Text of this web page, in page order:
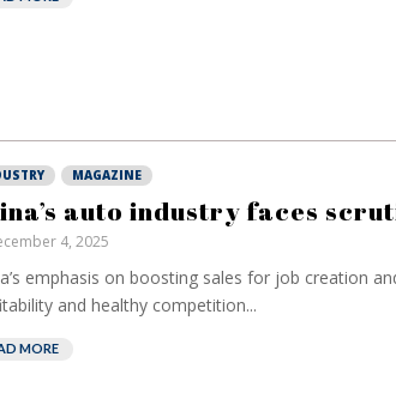
MAGAZINE
auto industry faces
4, 2025
emphasis on boosting sales for job creation
and healthy competition...
MORE